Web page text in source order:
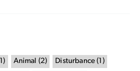
1 ) Animal (2) Disturbance ( 1 )